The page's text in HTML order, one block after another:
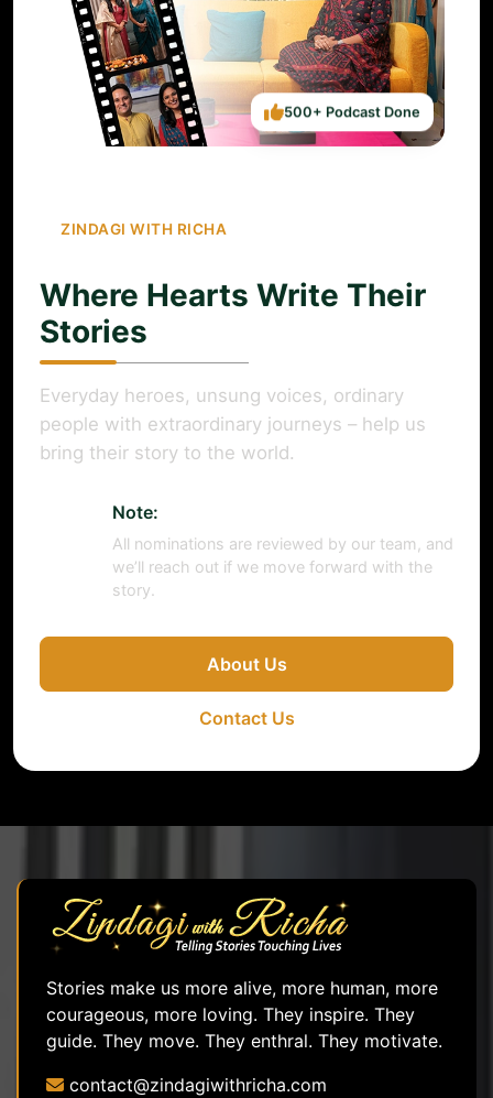
ZINDAGI WITH RICHA
Where Hearts Write Their
Stories
Everyday heroes, unsung voices, ordinary
people with extraordinary journeys – help us
bring their story to the world.
Note:
All nominations are reviewed by our team, and
we’ll reach out if we move forward with the
story.
About Us
Contact Us
500+ Podcast Done
Stories make us more alive, more human, more
courageous, more loving. They inspire. They
guide. They move. They enthral. They motivate.
contact@zindagiwithricha.com